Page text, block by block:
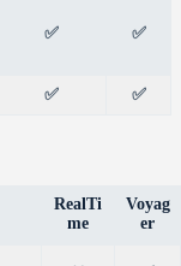
✅ ✅
✅ ✅
RealTi
me
Voyag
er